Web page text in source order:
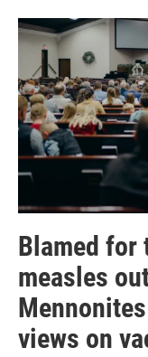
Blamed for
measles
views on